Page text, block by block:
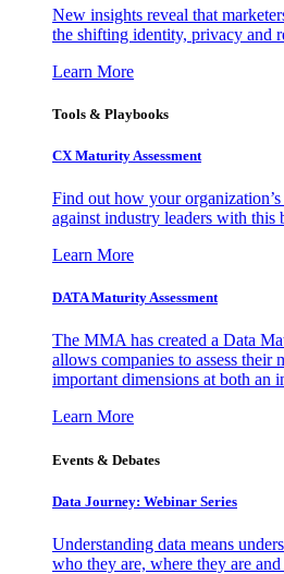
New insights reveal that
the shifting identity, privacy and
Learn More
Tools & Playbooks
CX Maturity Assessment
Find out how your
against industry leaders with this
Learn More
DATA Maturity Assessment
The MMA has created a Data
allows companies to assess their
important dimensions at both an
Learn More
Events & Debates
Data Journey: Webinar Series
Understanding data means
who they are, where they are